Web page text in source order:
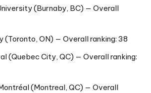
(Burnaby, BC) — Overall
(Toronto, ON) — Overall ranking: 38
(Quebec City, QC) — Overall ranking:
(Montreal, QC) — Overall